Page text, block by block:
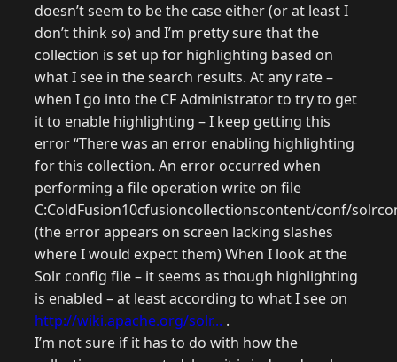
doesn’t seem to be the case either (or at least I
don’t think so) and I’m pretty sure that the
collection is set up for highlighting based on
what I see in the search results. At any rate –
when I go into the CF Administrator to try to get
it to enable highlighting – I keep getting this
error “There was an error enabling highlighting
for this collection. An error occurred when
performing a file operation write on file
C:ColdFusion10cfusioncollectionscontent/conf/
(the error appears on screen lacking slashes
where I would expect them) When I look at the
Solr config file – it seems as though highlighting
is enabled – at least according to what I see on
http://wiki.apache.org/solr... .
I’m not sure if it has to do with how the